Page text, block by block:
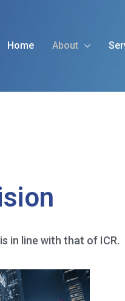
Home About
in line with that of ICR.